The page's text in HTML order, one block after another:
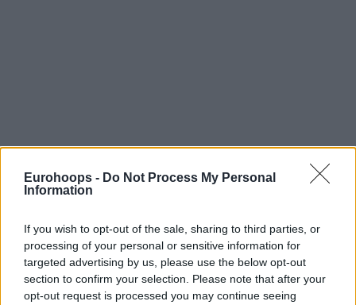
Eurohoops - Do Not Process My Personal
Information
If you wish to opt-out of the sale, sharing to third parties, or
processing of your personal or sensitive information for
targeted advertising by us, please use the below opt-out
section to confirm your selection. Please note that after your
opt-out request is processed you may continue seeing